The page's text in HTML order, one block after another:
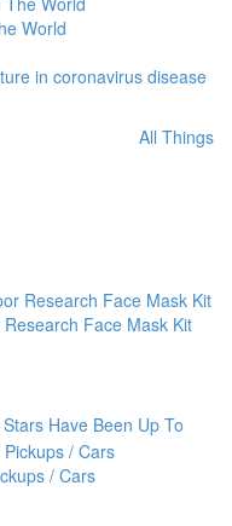
World
in coronavirus disease
All Things
Face Mask Kit
Have Been Up To
/ Cars